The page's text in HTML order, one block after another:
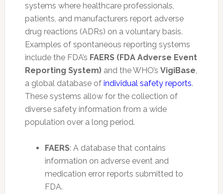
systems where healthcare professionals,
patients, and manufacturers report adverse
drug reactions (ADRs) on a voluntary basis.
Examples of spontaneous reporting systems
include the FDA’s FAERS (FDA Adverse Event
Reporting System)and the WHO’s VigiBase,
a global database of individual safety reports.
These systems allow for the collection of
diverse safety information from a wide
population over a long period.
FAERS: A database that contains
information on adverse event and
medication error reports submitted to
FDA.